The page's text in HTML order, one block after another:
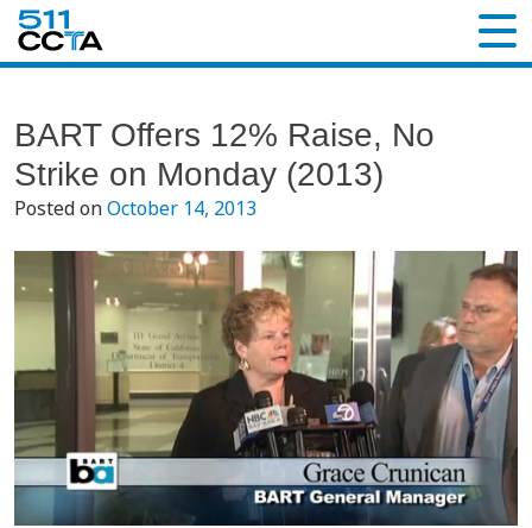
BART Offers 12% Raise, No
Strike on Monday (2013)
Posted onOctober 14, 2013